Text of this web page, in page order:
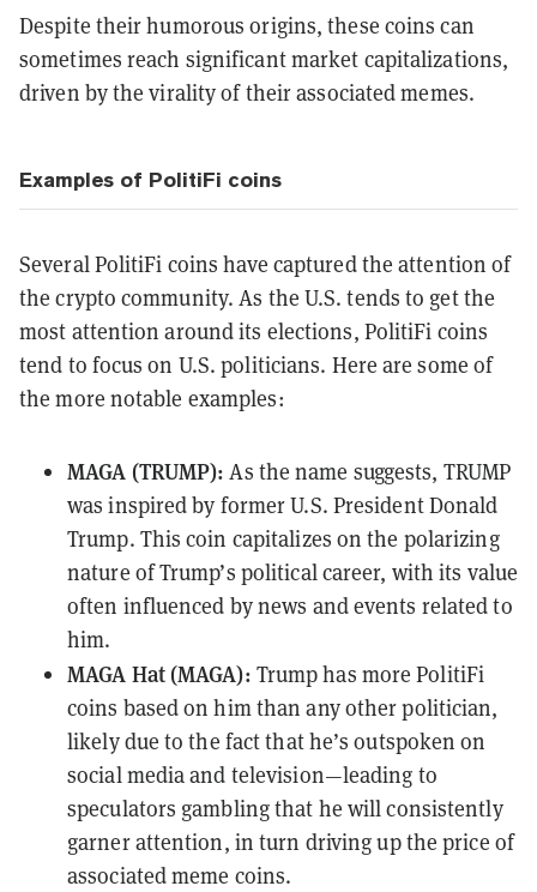
Despite their humorous origins, these coins can
sometimes reach significant market capitalizations,
driven by the virality of their associated memes.
Examples of PolitiFi coins
Several PolitiFi coins have captured the attention of
the crypto community. As the U.S. tends to get the
most attention around its elections, PolitiFi coins
tend to focus on U.S. politicians. Here are some of
the more notable examples:
MAGA (TRUMP): As the name suggests, TRUMP
was inspired by former U.S. President Donald
Trump. This coin capitalizes on the polarizing
nature of Trump’s political career, with its value
often influenced by news and events related to
him.
MAGA Hat (MAGA): Trump has more PolitiFi
coins based on him than any other politician,
likely due to the fact that he’s outspoken on
social media and television—leading to
speculators gambling that he will consistently
garner attention, in turn driving up the price of
associated meme coins.